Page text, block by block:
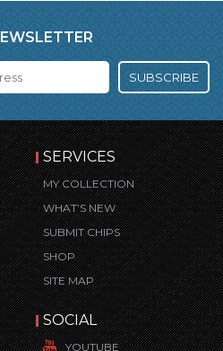
SUBSCRIBE
SERVICES
MY COLLECTION
WHAT’S NEW
SUBMIT CHIPS
SHOP
SITE MAP
SOCIAL
YOUTUBE